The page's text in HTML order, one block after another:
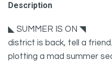
Description
◣ SUMMER IS ON ◥
district is back, tell a
plotting a mad summer